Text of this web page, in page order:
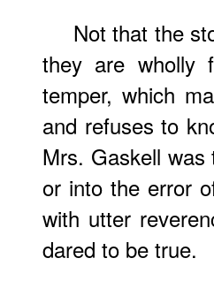
Not that the
they are wholly
temper, which
and refuses to
Mrs. Gaskell
or into the error
with utter
dared to be true.